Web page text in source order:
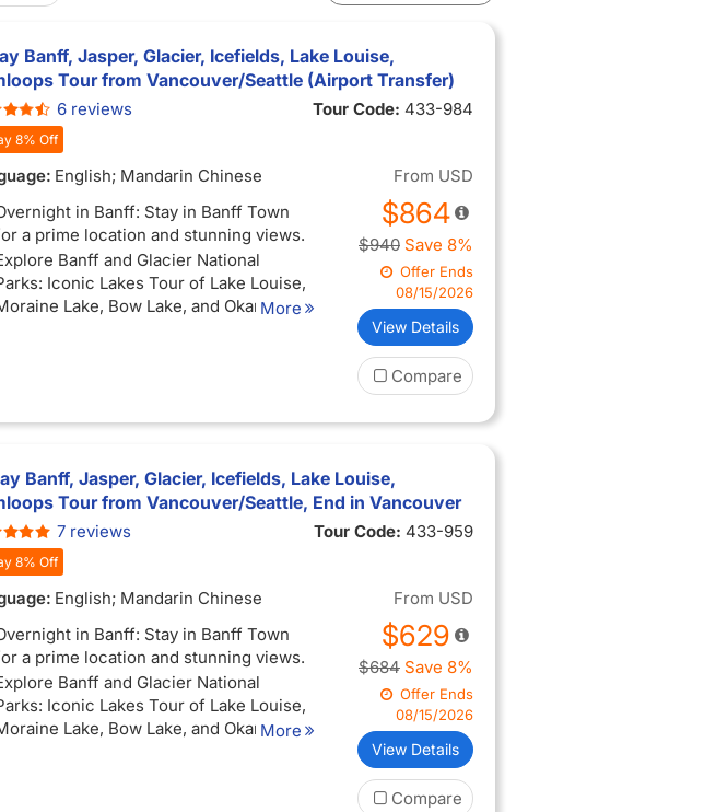
Banff, Jasper, Glacier, Icefields, Lake Louise,
Tour from Vancouver/Seattle (Airport Transfer)
6 reviews Tour Code: 433-984
8% Off
English; Mandarin Chinese
in Banff: Stay in Banff Town
a prime location and stunning views.
Banff and Glacier National
Iconic Lakes Tour of Lake Louise,
Lake, Bow Lake, and Okanagan
a Snowcoach ride along with the
Bus Wi-FI: Stay connected (when
as you travel between
unforgettable destinations.
Tour: Enjoy a 3-hour city
or shopping excursion if you arrive
at YVR before noon.
More
From USD
$864
$940 Save 8%
Offer Ends
08/15/2026
View Details
Compare
Banff, Jasper, Glacier, Icefields, Lake Louise,
Tour from Vancouver/Seattle, End in Vancouver
7 reviews Tour Code: 433-959
8% Off
English; Mandarin Chinese
in Banff: Stay in Banff Town
a prime location and stunning views.
Banff and Glacier National
Iconic Lakes Tour of Lake Louise,
Lake, Bow Lake, and Okanagan
More
From USD
$629
$684 Save 8%
Offer Ends
08/15/2026
View Details
Compare